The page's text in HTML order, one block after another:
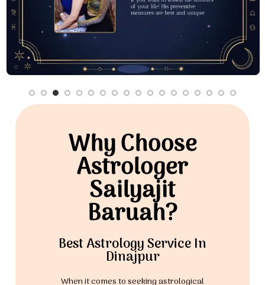
Why Choose
Astrologer
Sailyajit
Baruah?
Best Astrology Service In
Dinajpur
When it comes to seeking astrological